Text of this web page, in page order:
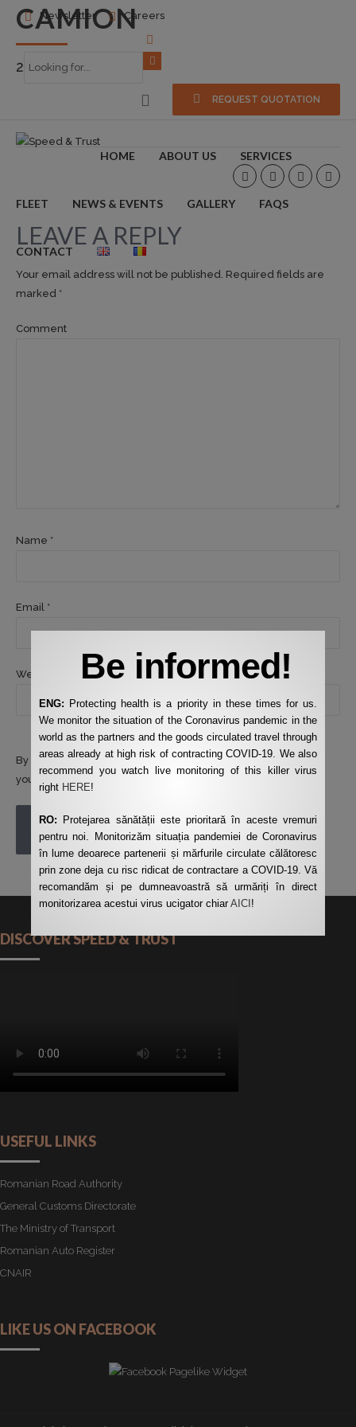
Newsletter Careers
REQUEST QUOTATION
HOME ABOUT US SERVICES
FLEET NEWS & EVENTS GALLERY FAQS
CONTACT
CAMION
2016-10-07
LEAVE A REPLY
Your email address will not be published. Required fields are
marked *
Comment
Name *
Email *
Website
By using this form you agree with the storage and handling of
your data by this website.
POST COMMENT
DISCOVER SPEED & TRUST
USEFUL LINKS
Romanian Road Authority
General Customs Directorate
The Ministry of Transport
Romanian Auto Register
CNAIR
LIKE US ON FACEBOOK
Be informed!
ENG: Protecting health is a priority in these times for us.
We monitor the situation of the Coronavirus pandemic in the
world as the partners and the goods circulated travel through
areas already at high risk of contracting COVID-19. We also
recommend you watch live monitoring of this killer virus
right HERE!
RO: Protejarea sănătății este prioritară în aceste vremuri
pentru noi. Monitorizăm situația pandemiei de Coronavirus
în lume deoarece partenerii și mărfurile circulate călătoresc
prin zone deja cu risc ridicat de contractare a COVID-19. Vă
recomandăm și pe dumneavoastră să urmăriți în direct
monitorizarea acestui virus ucigator chiarAICI!